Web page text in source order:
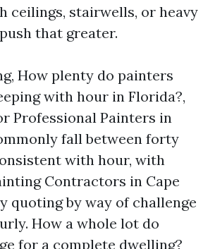
ceilings, stairwells, or heavy
that greater.
How plenty do painters
with hour in Florida?,
Professional Painters in
fall between forty
with hour, with
Contractors in Cape
quoting by way of challenge
How a whole lot do
for a complete dwelling?